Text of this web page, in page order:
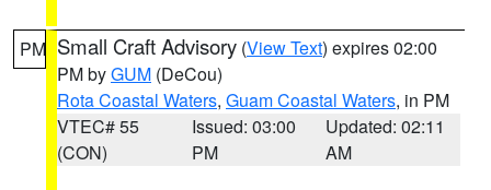
PM Small Craft Advisory (View Text) expires 02:00
PM byGUM (DeCou)
Rota Coastal Waters, Guam Coastal Waters, in PM
VTEC# 55
(CON)
Issued: 03:00
PM
Updated: 02:11
AM